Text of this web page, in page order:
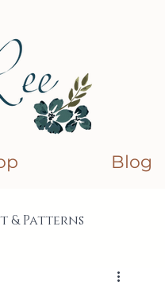
Blog
& Patterns